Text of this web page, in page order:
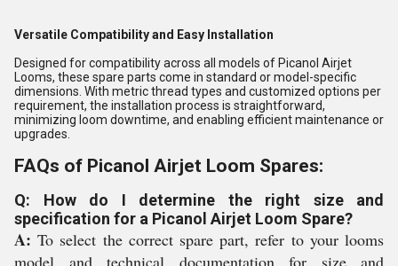
Versatile Compatibility and Easy Installation
Designed for compatibility across all models of Picanol Airjet
Looms, these spare parts come in standard or model-specific
dimensions. With metric thread types and customized options per
requirement, the installation process is straightforward,
minimizing loom downtime, and enabling efficient maintenance or
upgrades.
FAQs of Picanol Airjet Loom Spares:
Q: How do I determine the right size and
specification for a Picanol Airjet Loom Spare?
A: To select the correct spare part, refer to your looms
model and technical documentation for size and